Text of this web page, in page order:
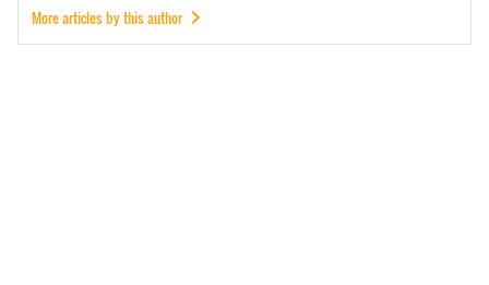
More articles by this author